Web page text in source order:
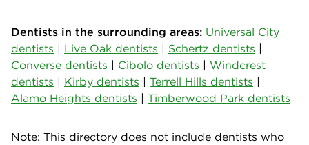
Dentists in the surrounding areas: Universal City
dentists | Live Oak dentists | Schertz dentists |
Converse dentists | Cibolo dentists | Windcrest
dentists | Kirby dentists | Terrell Hills dentists |
Alamo Heights dentists | Timberwood Park dentists
Note: This directory does not include dentists who